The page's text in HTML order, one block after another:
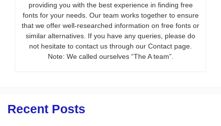
providing you with the best experience in finding free
fonts for your needs. Our team works together to ensure
that we offer well-researched information on free fonts or
similar alternatives. If you have any queries, please do
not hesitate to contact us through our Contact page.
Note: We called ourselves “The A team”.
Recent Posts